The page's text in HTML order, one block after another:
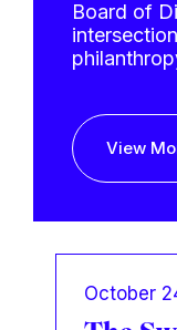
Board of
View
October